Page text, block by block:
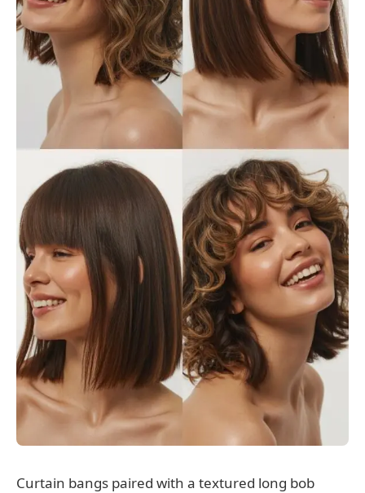
Curtain bangs paired with a textured long bob